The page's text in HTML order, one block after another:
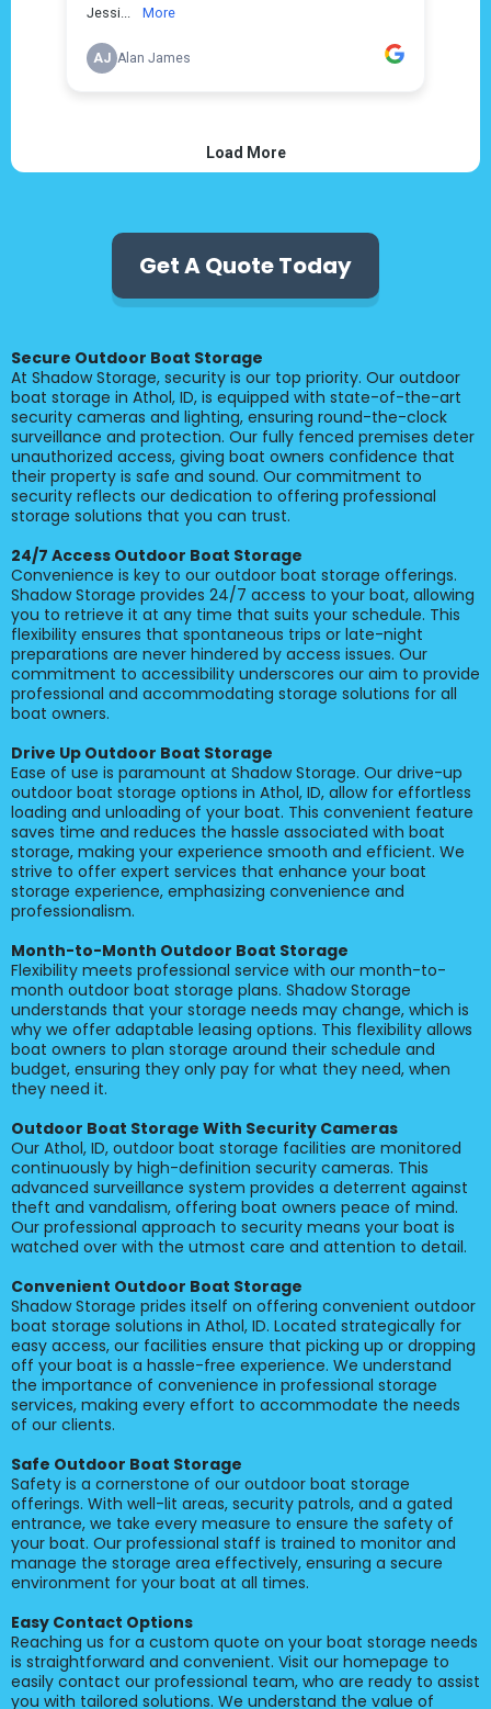
Get A Quote Today
Secure Outdoor Boat Storage
At Shadow Storage, security is our top priority. Our outdoor
boat storage in Athol, ID, is equipped with state-of-the-art
security cameras and lighting, ensuring round-the-clock
surveillance and protection. Our fully fenced premises deter
unauthorized access, giving boat owners confidence that
their property is safe and sound. Our commitment to
security reflects our dedication to offering professional
storage solutions that you can trust.
24/7 Access Outdoor Boat Storage
Convenience is key to our outdoor boat storage offerings.
Shadow Storage provides 24/7 access to your boat, allowing
you to retrieve it at any time that suits your schedule. This
flexibility ensures that spontaneous trips or late-night
preparations are never hindered by access issues. Our
commitment to accessibility underscores our aim to provide
professional and accommodating storage solutions for all
boat owners.
Drive Up Outdoor Boat Storage
Ease of use is paramount at Shadow Storage. Our drive-up
outdoor boat storage options in Athol, ID, allow for effortless
loading and unloading of your boat. This convenient feature
saves time and reduces the hassle associated with boat
storage, making your experience smooth and efficient. We
strive to offer expert services that enhance your boat
storage experience, emphasizing convenience and
professionalism.
Month-to-Month Outdoor Boat Storage
Flexibility meets professional service with our month-to-
month outdoor boat storage plans. Shadow Storage
understands that your storage needs may change, which is
why we offer adaptable leasing options. This flexibility allows
boat owners to plan storage around their schedule and
budget, ensuring they only pay for what they need, when
they need it.
Outdoor Boat Storage With Security Cameras
Our Athol, ID, outdoor boat storage facilities are monitored
continuously by high-definition security cameras. This
advanced surveillance system provides a deterrent against
theft and vandalism, offering boat owners peace of mind.
Our professional approach to security means your boat is
watched over with the utmost care and attention to detail.
Convenient Outdoor Boat Storage
Shadow Storage prides itself on offering convenient outdoor
boat storage solutions in Athol, ID. Located strategically for
easy access, our facilities ensure that picking up or dropping
off your boat is a hassle-free experience. We understand
the importance of convenience in professional storage
services, making every effort to accommodate the needs
of our clients.
Safe Outdoor Boat Storage
Safety is a cornerstone of our outdoor boat storage
offerings. With well-lit areas, security patrols, and a gated
entrance, we take every measure to ensure the safety of
your boat. Our professional staff is trained to monitor and
manage the storage area effectively, ensuring a secure
environment for your boat at all times.
Easy Contact Options
Reaching us for a custom quote on your boat storage needs
is straightforward and convenient. Visit our homepage to
easily contact our professional team, who are ready to assist
you with tailored solutions. We understand the value of